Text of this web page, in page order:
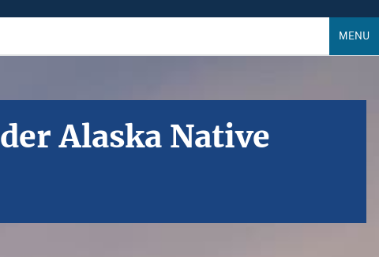
MENU
Alaska Native